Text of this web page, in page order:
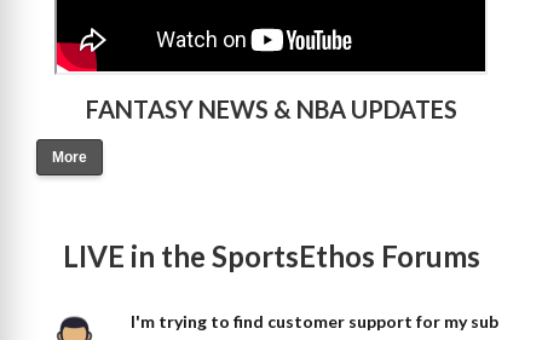
FANTASY NEWS & NBA UPDATES
More
LIVE in the SportsEthos Forums
I'm trying to find customer support for my sub